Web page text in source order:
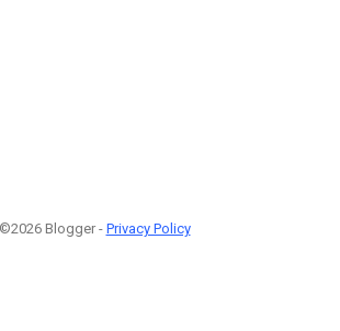
©2026 Blogger - Privacy Policy